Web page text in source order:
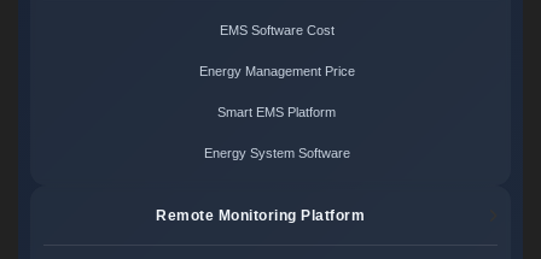
EMS Software Cost
Energy Management Price
Smart EMS Platform
Energy System Software
Remote Monitoring Platform